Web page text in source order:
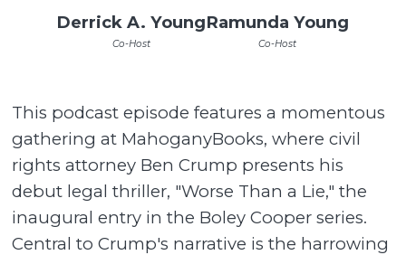
Derrick A. Young
Co-Host
Ramunda Young
Co-Host
This podcast episode features a momentous
gathering at MahoganyBooks, where civil
rights attorney Ben Crump presents his
debut legal thriller, "Worse Than a Lie," the
inaugural entry in the Boley Cooper series.
Central to Crump's narrative is the harrowing